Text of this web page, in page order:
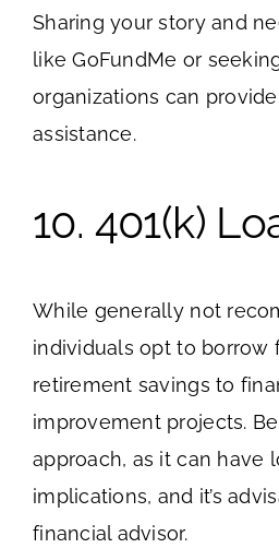
Sharing your story and
like GoFundMe or
organizations can
assistance.
10. 401(k)
While generally not
individuals opt to borrow
retirement savings to
improvement projects.
approach, as it can have
implications, and it’s
financial advisor.